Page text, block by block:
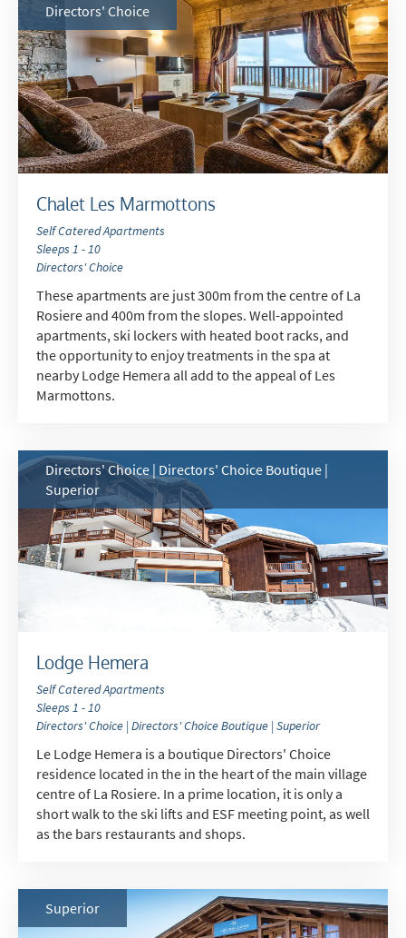
Chalet Les Marmottons
Self Catered Apartments
Sleeps 1 - 10
Directors' Choice
These apartments are just 300m from the centre of La
Rosiere and 400m from the slopes. Well-appointed
apartments, ski lockers with heated boot racks, and
the opportunity to enjoy treatments in the spa at
nearby Lodge Hemera all add to the appeal of Les
Marmottons.
Directors' Choice
Lodge Hemera
Self Catered Apartments
Sleeps 1 - 10
Directors' Choice | Directors' Choice Boutique | Superior
Le Lodge Hemera is a boutique Directors' Choice
residence located in the in the heart of the main village
centre of La Rosiere. In a prime location, it is only a
short walk to the ski lifts and ESF meeting point, as well
as the bars restaurants and shops.
Directors' Choice | Directors' Choice Boutique |
Superior
Superior